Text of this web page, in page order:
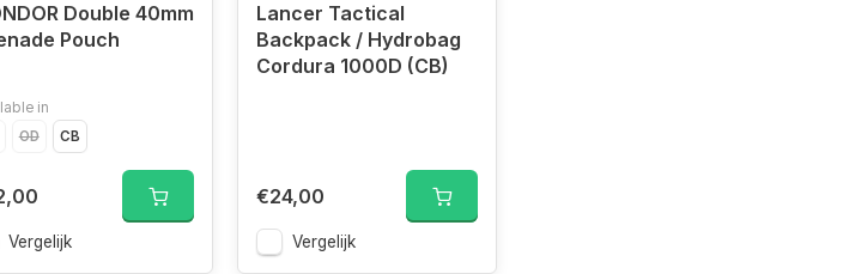
Double 40mm
Pouch
in
OD CB
Vergelijk
Lancer Tactical
Backpack / Hydrobag
Cordura 1000D (CB)
€24,00
Vergelijk